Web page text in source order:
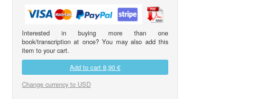
Interested in buying more than one
book/transcription at once? You may also add this
item to your cart.
Add to cart 8,90 €
Change currency to USD